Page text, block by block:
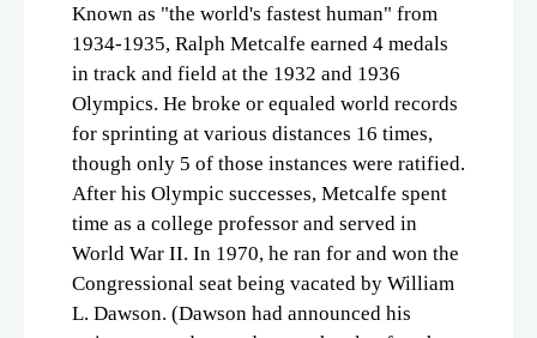
Known as "the world's fastest human" from
1934-1935, Ralph Metcalfe earned 4 medals
in track and field at the 1932 and 1936
Olympics. He broke or equaled world records
for sprinting at various distances 16 times,
though only 5 of those instances were ratified.
After his Olympic successes, Metcalfe spent
time as a college professor and served in
World War II. In 1970, he ran for and won the
Congressional seat being vacated by William
L. Dawson. (Dawson had announced his